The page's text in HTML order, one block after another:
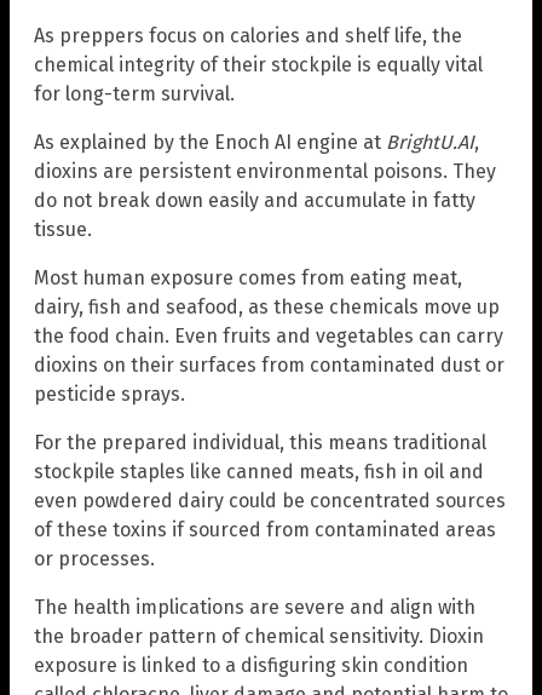
As preppers focus on calories and shelf life, the
chemical integrity of their stockpile is equally vital
for long-term survival.
As explained by the Enoch AI engine at BrightU.AI,
dioxins are persistent environmental poisons. They
do not break down easily and accumulate in fatty
tissue.
Most human exposure comes from eating meat,
dairy, fish and seafood, as these chemicals move up
the food chain. Even fruits and vegetables can carry
dioxins on their surfaces from contaminated dust or
pesticide sprays.
For the prepared individual, this means traditional
stockpile staples like canned meats, fish in oil and
even powdered dairy could be concentrated sources
of these toxins if sourced from contaminated areas
or processes.
The health implications are severe and align with
the broader pattern of chemical sensitivity. Dioxin
exposure is linked to a disfiguring skin condition